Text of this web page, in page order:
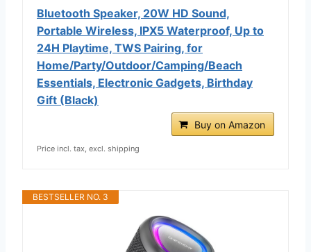
Bluetooth Speaker, 20W HD Sound,
Portable Wireless, IPX5 Waterproof, Up to
24H Playtime, TWS Pairing, for
Home/Party/Outdoor/Camping/Beach
Essentials, Electronic Gadgets, Birthday
Gift (Black)
Buy on Amazon
Price incl. tax, excl. shipping
BESTSELLER NO. 3